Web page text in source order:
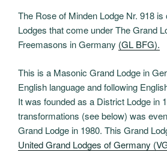
The Rose of Minden Lodge Nr. 918
Lodges that come under The Grand
Freemasons in Germany (GL BFG).
This is a Masonic Grand Lodge in
English language and following
It was founded as a District Lodge in
transformations (see below) was
Grand Lodge in 1980. This Grand
United Grand Lodges of Germany